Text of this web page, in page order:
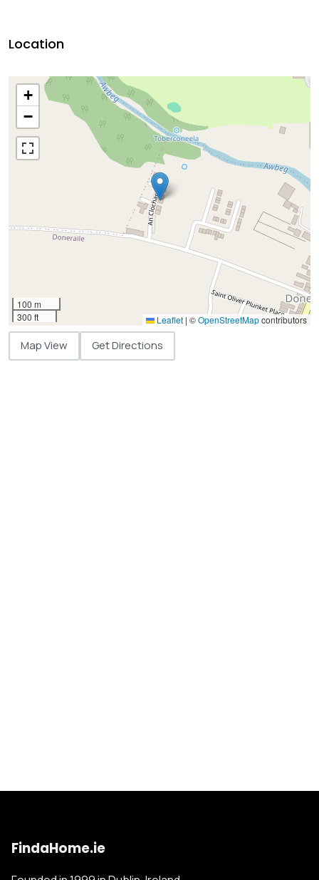
Location
+
−
100 m
300 ft
Leaflet | ©OpenStreetMapcontributors
Map View Get Directions
FindaHome.ie